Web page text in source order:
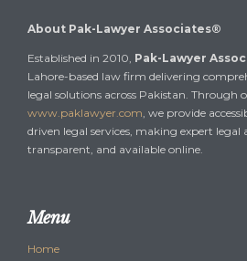
About Pak-Lawyer Associates®
Established in 2010, Pak-Lawyer
Lahore-based law firm delivering
legal solutions across Pakistan. Through
www.paklawyer.com, we provide
driven legal services, making expert legal
transparent, and available online.
Menu
Home